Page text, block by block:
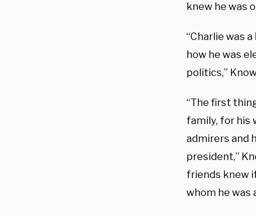
knew he was
“Charlie was
how he was
politics,”
“The first
family, for his
admirers and
president,”
friends knew
whom he was